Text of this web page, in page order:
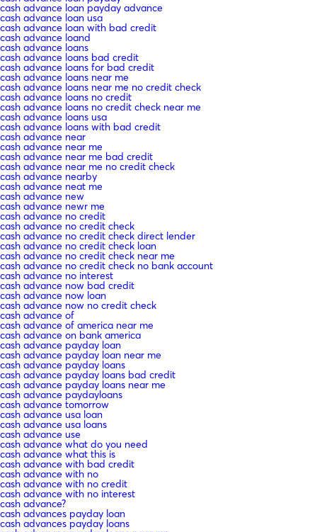
cash advance loan payday advance
cash advance loan usa
cash advance loan with bad credit
cash advance loand
cash advance loans
cash advance loans bad credit
cash advance loans for bad credit
cash advance loans near me
cash advance loans near me no credit check
cash advance loans no credit
cash advance loans no credit check near me
cash advance loans usa
cash advance loans with bad credit
cash advance near
cash advance near me
cash advance near me bad credit
cash advance near me no credit check
cash advance nearby
cash advance neat me
cash advance new
cash advance newr me
cash advance no credit
cash advance no credit check
cash advance no credit check direct lender
cash advance no credit check loan
cash advance no credit check near me
cash advance no credit check no bank account
cash advance no interest
cash advance now bad credit
cash advance now loan
cash advance now no credit check
cash advance of
cash advance of america near me
cash advance on bank america
cash advance payday loan
cash advance payday loan near me
cash advance payday loans
cash advance payday loans bad credit
cash advance payday loans near me
cash advance paydayloans
cash advance tomorrow
cash advance usa loan
cash advance usa loans
cash advance use
cash advance what do you need
cash advance what this is
cash advance with bad credit
cash advance with no
cash advance with no credit
cash advance with no interest
cash advance?
cash advances payday loan
cash advances payday loans